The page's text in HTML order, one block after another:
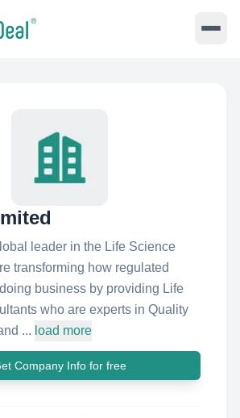
leader in the Life Science
transforming how regulated
business by providing Life
who are experts in Quality
... load more
Company Info for free